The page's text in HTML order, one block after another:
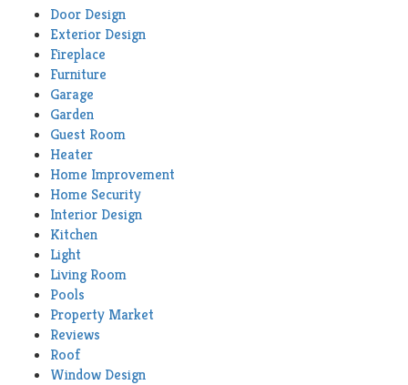
Door Design
Exterior Design
Fireplace
Furniture
Garage
Garden
Guest Room
Heater
Home Improvement
Home Security
Interior Design
Kitchen
Light
Living Room
Pools
Property Market
Reviews
Roof
Window Design